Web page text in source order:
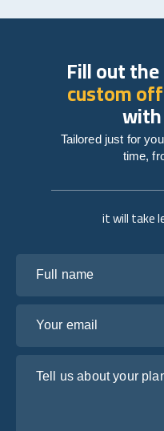
it will take
Fill out
custom
Tailored just for
time,